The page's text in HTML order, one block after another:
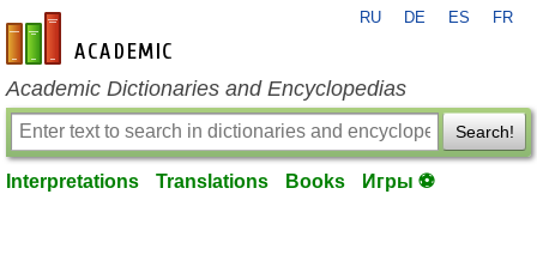
en-academic.com
RU DE ES FR
Academic Dictionaries and Encyclopedias
Search!
Interpretations Translations Books Игры ⚽